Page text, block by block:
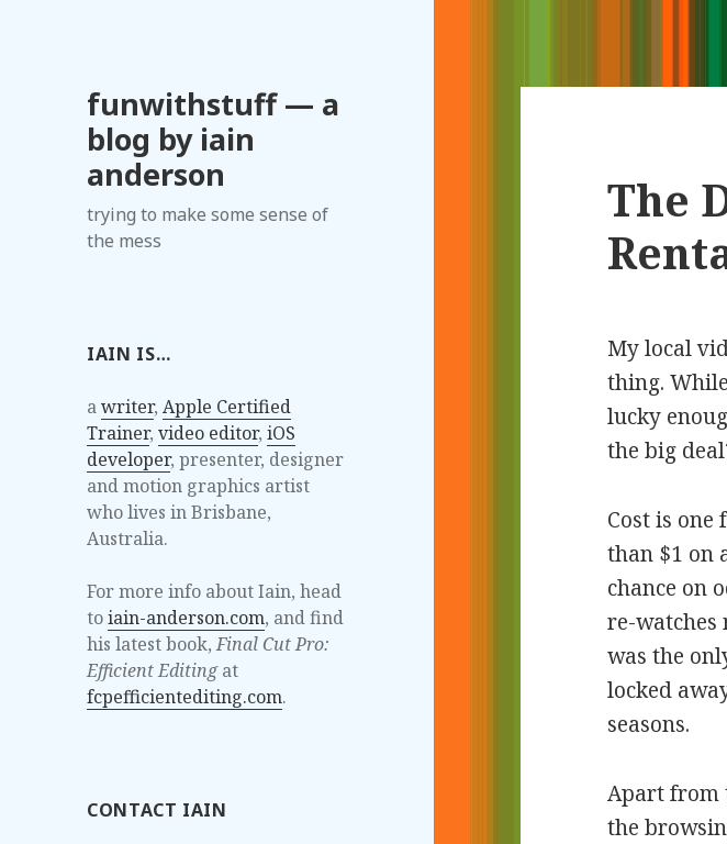
funwithstuff — a
blog by iain
anderson
trying to make some sense of
the mess
IAIN IS…
awriter,Apple Certified
Trainer,video editor,iOS
developer, presenter, designer
and motion graphics artist
who lives in Brisbane,
Australia.
For more info about Iain, head
toiain-anderson.com, and find
his latest book,Final Cut Pro:
Efficient Editingat
fcpefficientediting.com.
CONTACT IAIN
The
My local
thing.
lucky
the big
Cost is one
than $1 on
chance on
re-watches
was the
locked
seasons.
Apart from
the